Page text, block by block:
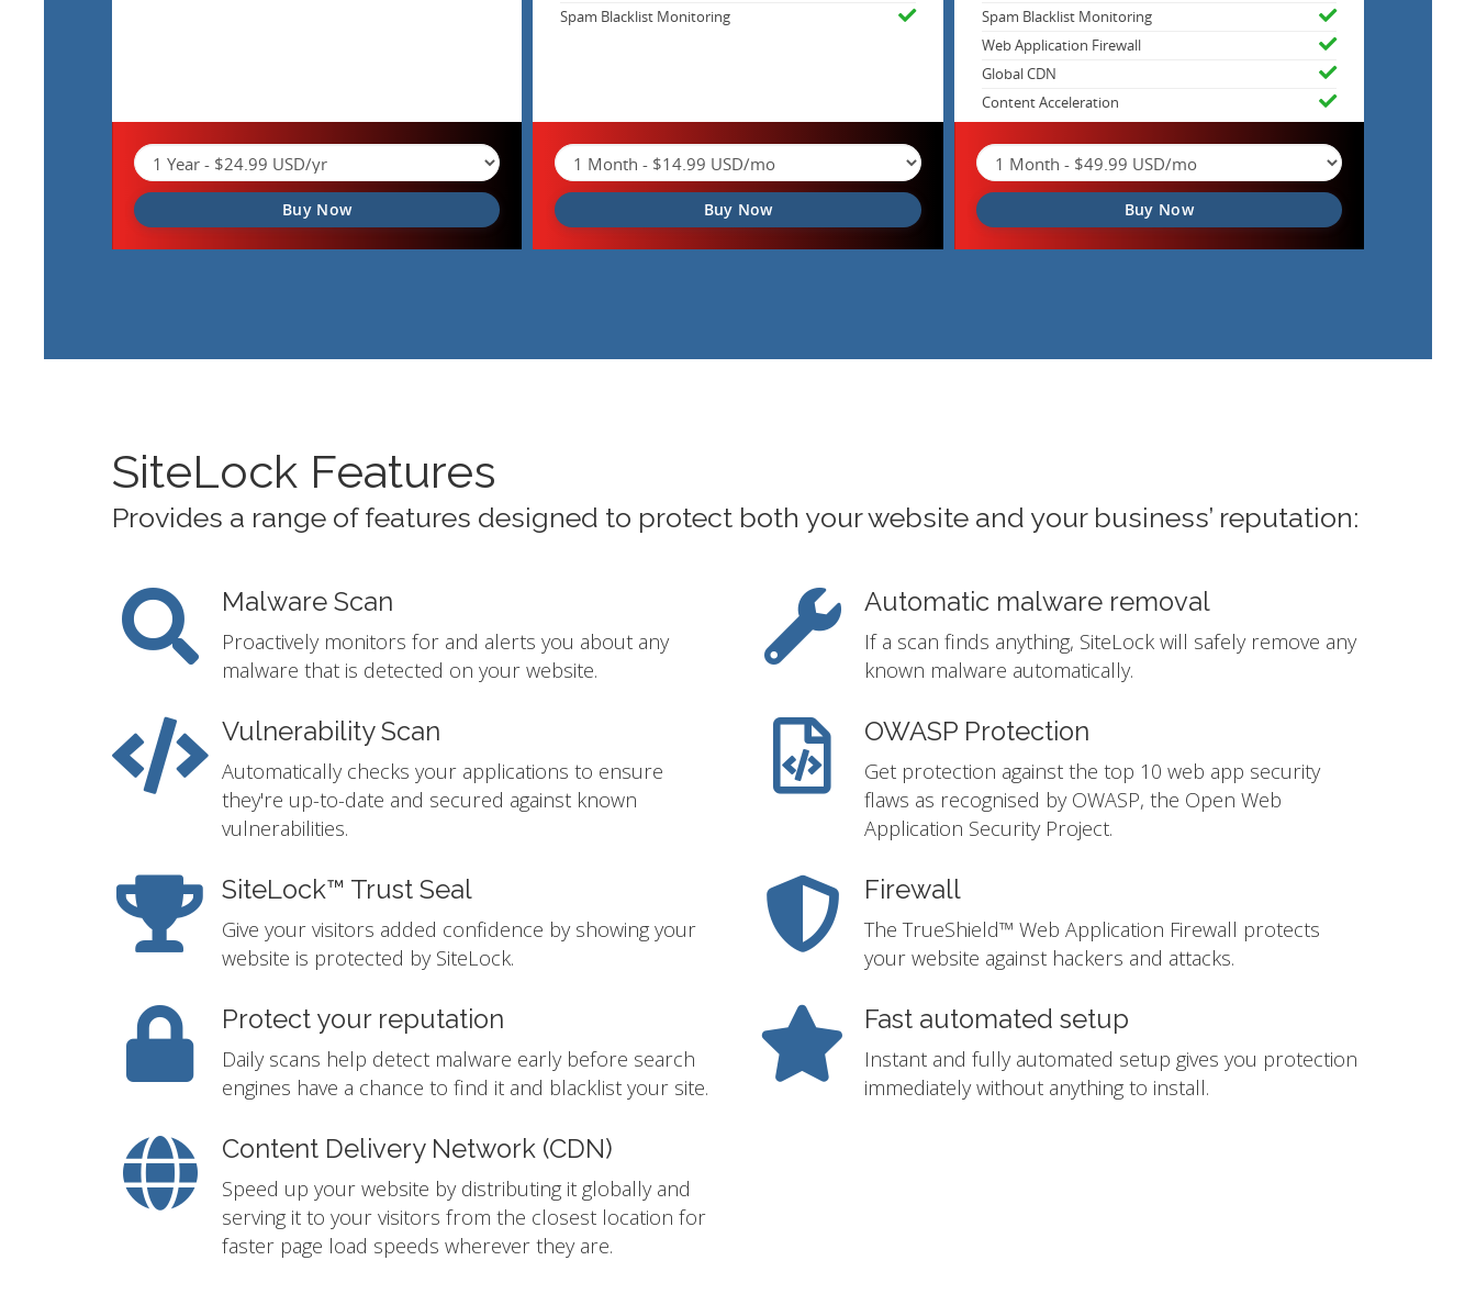
Buy Now
Spam Blacklist Monitoring
Buy Now
Spam Blacklist Monitoring
Web Application Firewall
Global CDN
Content Acceleration
Buy Now
SiteLock Features
Provides a range of features designed to protect both your website and your business’ reputation:
Malware Scan
Proactively monitors for and alerts you about any
malware that is detected on your website.
Automatic malware removal
If a scan finds anything, SiteLock will safely remove any
known malware automatically.
Vulnerability Scan
Automatically checks your applications to ensure
they're up-to-date and secured against known
vulnerabilities.
OWASP Protection
Get protection against the top 10 web app security
flaws as recognised by OWASP, the Open Web
Application Security Project.
SiteLock™ Trust Seal
Give your visitors added confidence by showing your
website is protected by SiteLock.
Firewall
The TrueShield™ Web Application Firewall protects
your website against hackers and attacks.
Protect your reputation
Daily scans help detect malware early before search
engines have a chance to find it and blacklist your site.
Fast automated setup
Instant and fully automated setup gives you protection
immediately without anything to install.
Content Delivery Network (CDN)
Speed up your website by distributing it globally and
serving it to your visitors from the closest location for
faster page load speeds wherever they are.